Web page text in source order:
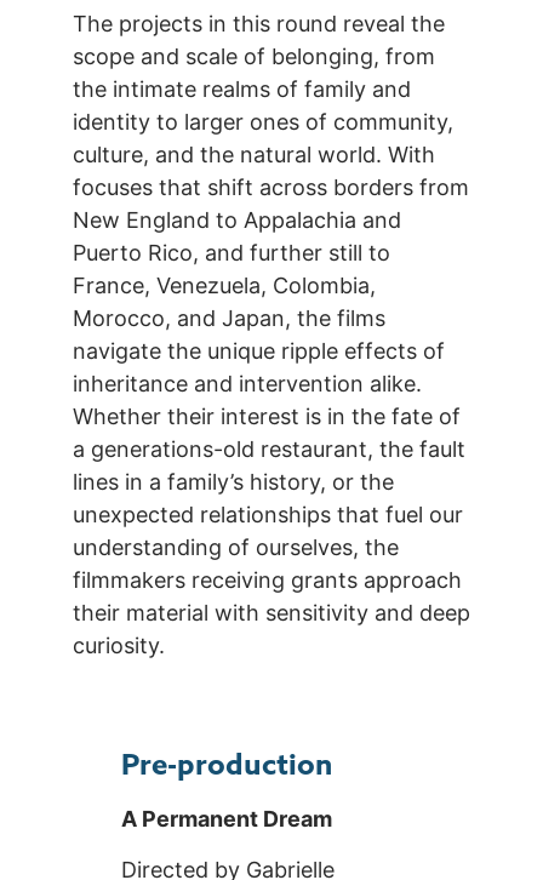
The projects in this round reveal the
scope and scale of belonging, from
the intimate realms of family and
identity to larger ones of community,
culture, and the natural world. With
focuses that shift across borders from
New England to Appalachia and
Puerto Rico, and further still to
France, Venezuela, Colombia,
Morocco, and Japan, the films
navigate the unique ripple effects of
inheritance and intervention alike.
Whether their interest is in the fate of
a generations-old restaurant, the fault
lines in a family’s history, or the
unexpected relationships that fuel our
understanding of ourselves, the
filmmakers receiving grants approach
their material with sensitivity and deep
curiosity.
Pre-production
A Permanent Dream
Directed by Gabrielle